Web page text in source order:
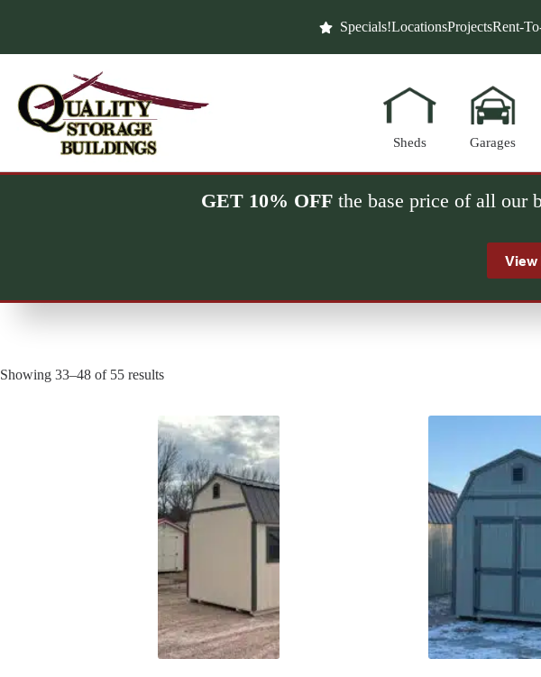
Specials!LocationsProjectsRent-
Sheds Garages
GET 10% OFFthe base price of all our
Showing 33–48 of 55 results